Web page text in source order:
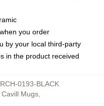
you order
by your local third-party
in the product received
0193-BLACK
Cavill Mugs